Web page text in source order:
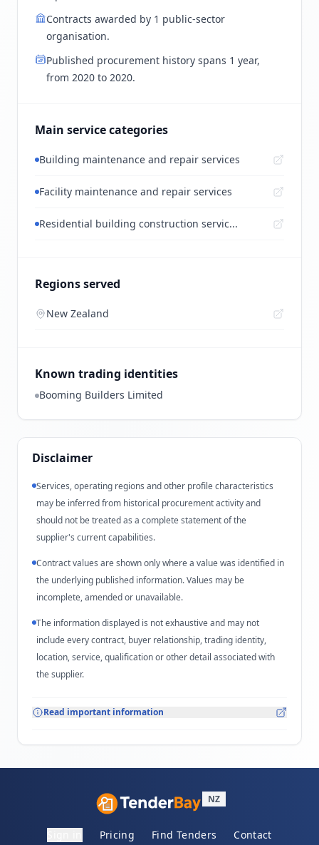
Contracts awarded by 1 public-sector
organisation.
Published procurement history spans 1 year,
from 2020 to 2020.
Main service categories
Building maintenance and repair services
Facility maintenance and repair services
Residential building construction servic...
Regions served
New Zealand
Known trading identities
Booming Builders Limited
Disclaimer
Services, operating regions and other profile characteristics
may be inferred from historical procurement activity and
should not be treated as a complete statement of the
supplier's current capabilities.
Contract values are shown only where a value was identified in
the underlying published information. Values may be
incomplete, amended or unavailable.
The information displayed is not exhaustive and may not
include every contract, buyer relationship, trading identity,
location, service, qualification or other detail associated with
the supplier.
Read important information
NZ
Pricing Find Tenders Contact